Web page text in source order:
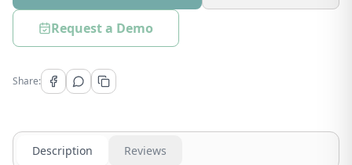
Request a Demo
Share:
Description Reviews